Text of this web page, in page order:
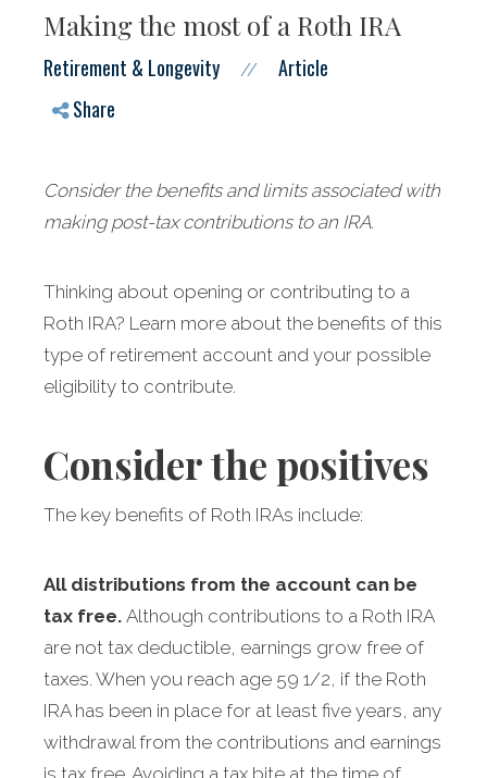
Making the most of a Roth IRA
Retirement & Longevity //
Article
Share
Consider the benefits and limits associated with
making post-tax contributions to an IRA.
Thinking about opening or contributing to a
Roth IRA? Learn more about the benefits of this
type of retirement account and your possible
eligibility to contribute.
Consider the positives
The key benefits of Roth IRAs include:
All distributions from the account can be
tax free. Although contributions to a Roth IRA
are not tax deductible, earnings grow free of
taxes. When you reach age 59 1/2, if the Roth
IRA has been in place for at least five years, any
withdrawal from the contributions and earnings